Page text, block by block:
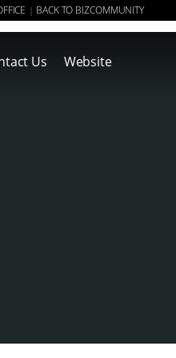
| BACK TO BIZCOMMUNITY
Us Website